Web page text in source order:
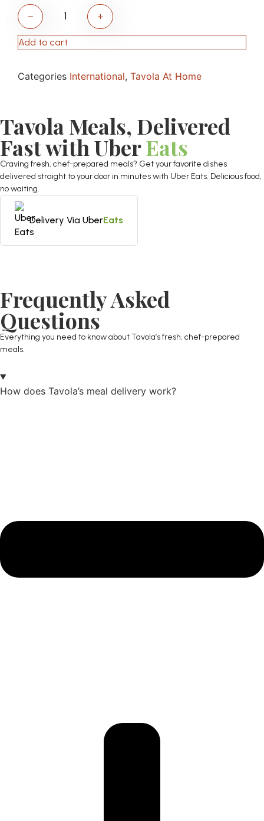
− +
Add to cart
Categories International, Tavola At Home
Tavola Meals, Delivered
Fast with UberEats
Craving fresh, chef-prepared meals? Get your favorite dishes
delivered straight to your door in minutes with Uber Eats. Delicious food,
no waiting.
Delivery Via UberEats
Frequently Asked
Questions
Everything you need to know about Tavola’s fresh, chef-prepared
meals.
How does Tavola’s meal delivery work?